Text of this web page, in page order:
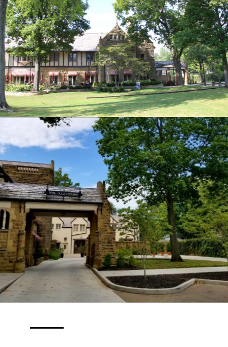
https://www.ohiogirltravels.com/stay-granville-inn/?utm_source=discover&utm_medium=organic&utm_campaign=web_story